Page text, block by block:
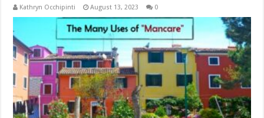
Kathryn Occhipinti August 13, 2023 0